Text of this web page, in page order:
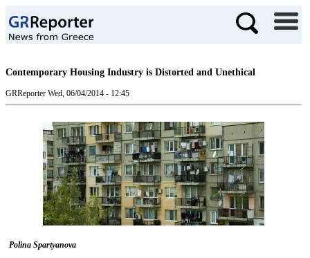
Contemporary Housing Industry is Distorted and Unethical
GRReporter Wed, 06/04/2014 - 12:45
Polina Spartyanova